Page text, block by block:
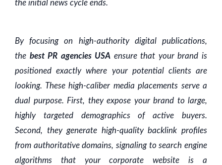
the initial news cycle ends.
By focusing on high-authority digital publications,
the best PR agencies USA ensure that your brand is
positioned exactly where your potential clients are
looking. These high-caliber media placements serve a
dual purpose. First, they expose your brand to large,
highly targeted demographics of active buyers.
Second, they generate high-quality backlink profiles
from authoritative domains, signaling to search engine
algorithms that your corporate website is a